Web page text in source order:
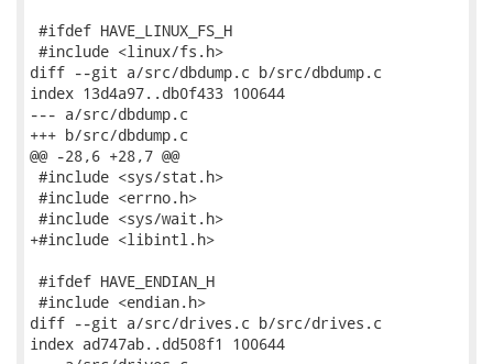
#ifdef HAVE_LINUX_FS_H
#include <linux/fs.h>
diff --git a/src/dbdump.c b/src/dbdump.c
index 13d4a97..db0f433 100644
--- a/src/dbdump.c
+++ b/src/dbdump.c
@@ -28,6 +28,7 @@
#include <sys/stat.h>
#include <errno.h>
#include <sys/wait.h>
+#include <libintl.h>
#ifdef HAVE_ENDIAN_H
#include <endian.h>
diff --git a/src/drives.c b/src/drives.c
index ad747ab..dd508f1 100644